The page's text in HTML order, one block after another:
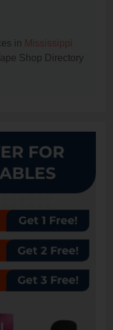
in Mississippi
Shop Directory